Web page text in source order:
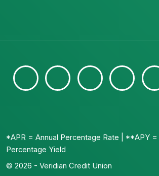
*APR = Annual Percentage Rate | **APY =
Percentage Yield
© 2026 - Veridian Credit Union